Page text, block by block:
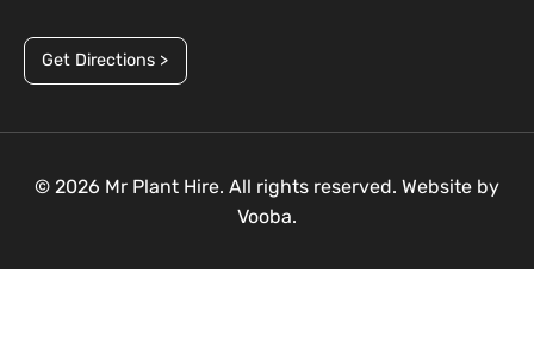
Get Directions >
© 2026 Mr Plant Hire. All rights reserved. Website by
Vooba.